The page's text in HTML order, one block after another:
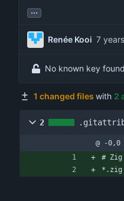
...
Renée Kooi
No known key
1 changed files with 2
2
@ -0,0
#